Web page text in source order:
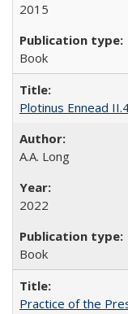
2015
Book
Plotinus Ennead
A.A. Long
2022
Book
Practice of the